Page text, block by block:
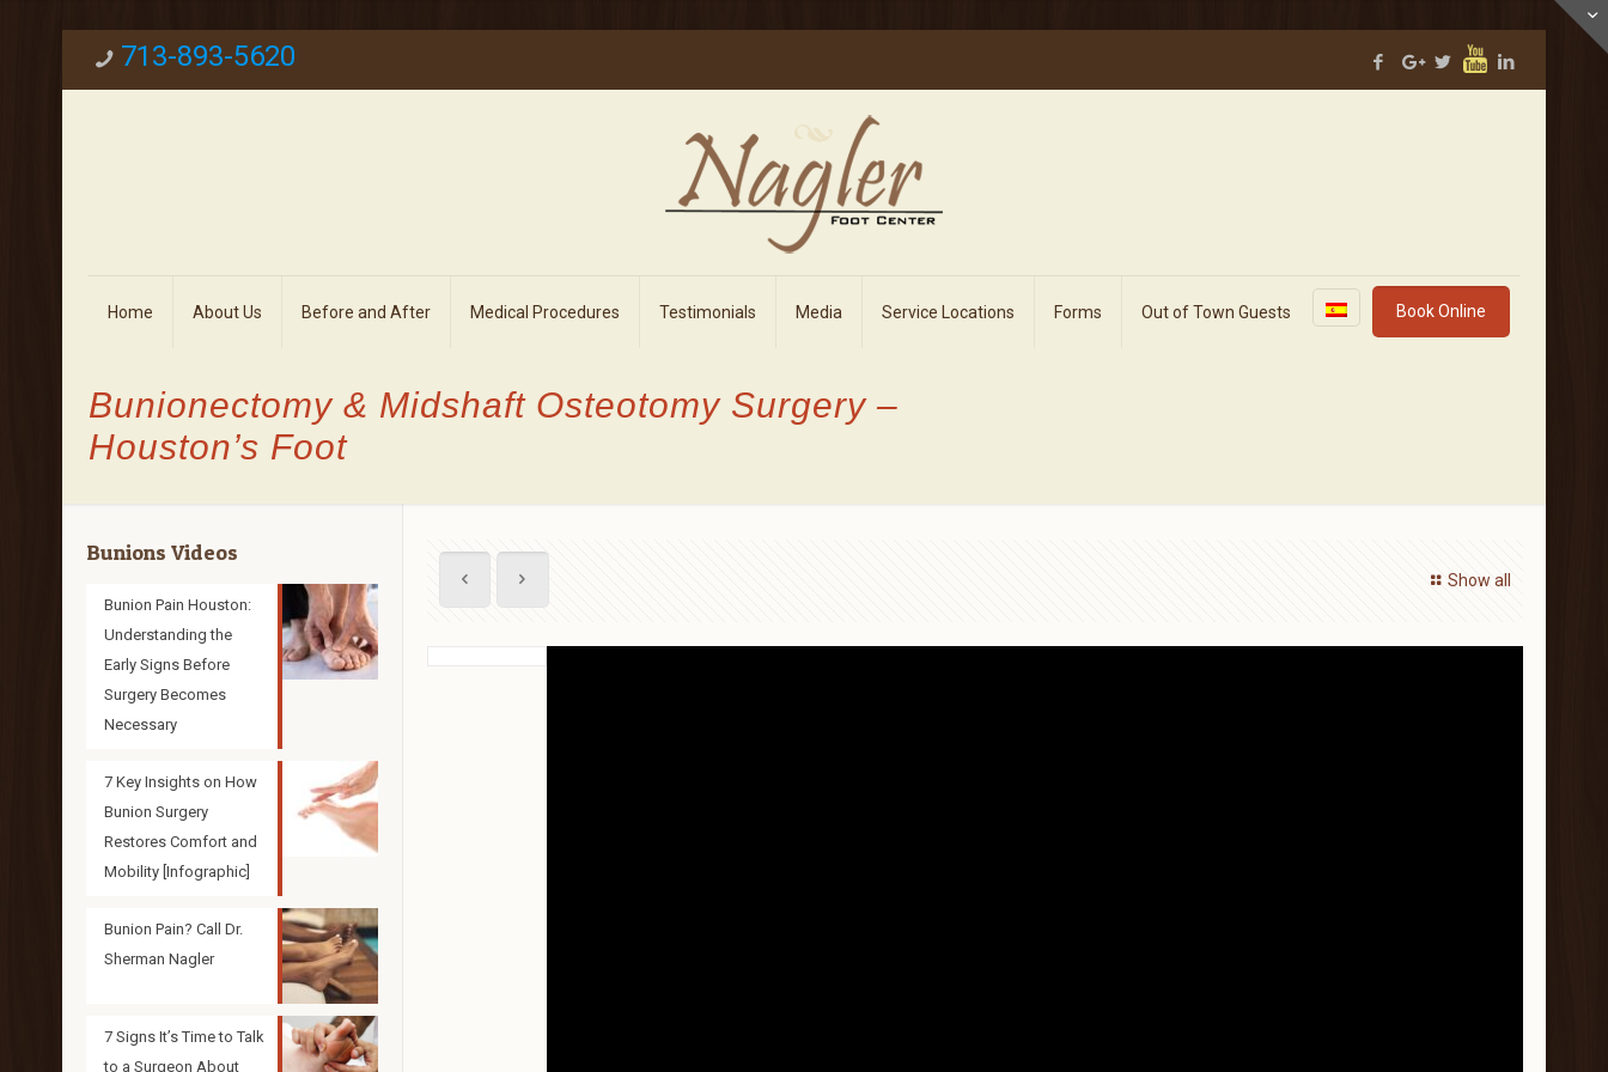
713-893-5620
Home About Us Before and After Medical Procedures Testimonials Media Service Locations Forms Out of Town Guests Book Online
Bunionectomy & Midshaft Osteotomy Surgery –
Houston’s Foot
Show all
Bunions Videos
Bunion Pain Houston:
Understanding the
Early Signs Before
Surgery Becomes
Necessary
7 Key Insights on How
Bunion Surgery
Restores Comfort and
Mobility [Infographic]
Bunion Pain? Call Dr.
Sherman Nagler
7 Signs It’s Time to Talk
to a Surgeon About